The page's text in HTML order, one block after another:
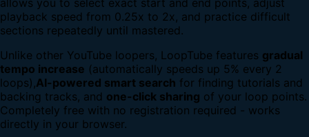
allows you to select exact start and end points, adjust
playback speed from 0.25x to 2x, and practice difficult
sections repeatedly until mastered.
Unlike other YouTube loopers, LoopTube features gradual
tempo increase (automatically speeds up 5% every 2
loops),AI-powered smart search for finding tutorials and
backing tracks, and one-click sharing of your loop points.
Completely free with no registration required - works
directly in your browser.